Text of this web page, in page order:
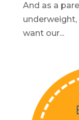
And as a
want our...